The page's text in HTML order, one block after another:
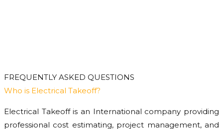
FREQUENTLY ASKED QUESTIONS
Who is Electrical Takeoff?
Electrical Takeoff is an International company providing
professional cost estimating, project management, and